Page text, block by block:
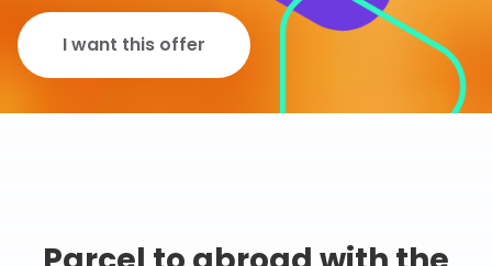
I want this offer